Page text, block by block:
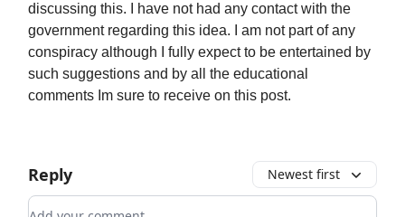
discussing this. I have not had any contact with the
government regarding this idea. I am not part of any
conspiracy although I fully expect to be entertained by
such suggestions and by all the educational
comments Im sure to receive on this post.
Reply Newest first
Add your comment